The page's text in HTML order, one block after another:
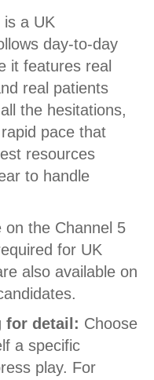
is a UK
day-to-day
it features real
real patients
the hesitations,
pace that
resources
to handle
on the Channel 5
for UK
also available on
detail: Choose
a specific
play. For